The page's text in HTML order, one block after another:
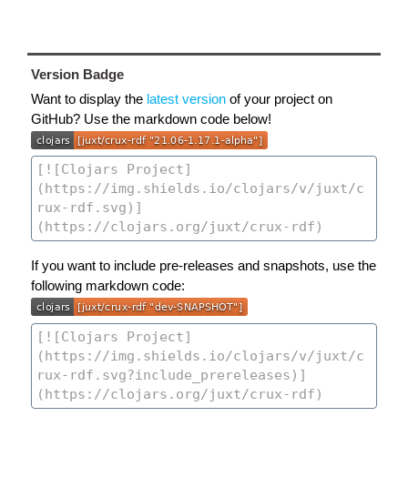
Version Badge
Want to display the latest version of your project on
GitHub? Use the markdown code below!
If you want to include pre-releases and snapshots, use the
following markdown code: